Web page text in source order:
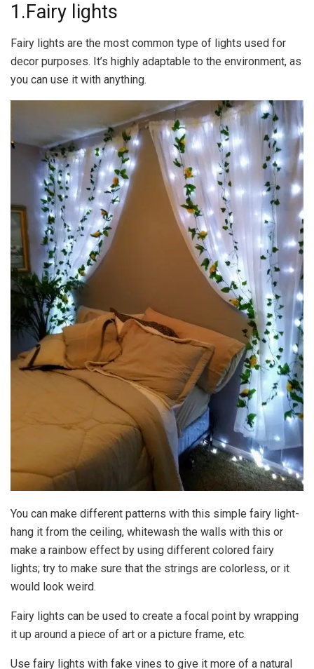
1.Fairy lights
Fairy lights are the most common type of lights used for
decor purposes. It’s highly adaptable to the environment, as
you can use it with anything.
You can make different patterns with this simple fairy light-
hang it from the ceiling, whitewash the walls with this or
make a rainbow effect by using different colored fairy
lights; try to make sure that the strings are colorless, or it
would look weird.
Fairy lights can be used to create a focal point by wrapping
it up around a piece of art or a picture frame, etc.
Use fairy lights with fake vines to give it more of a natural